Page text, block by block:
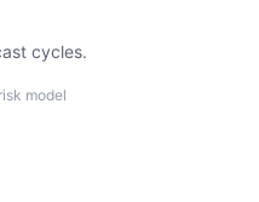
cycles.
model